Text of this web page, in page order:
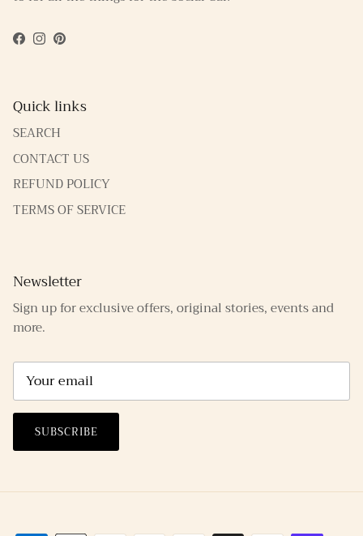
Facebook
Instagram
Pinterest
Quick links
SEARCH
CONTACT US
REFUND POLICY
TERMS OF SERVICE
Newsletter
Sign up for exclusive offers, original stories, events and
more.
SUBSCRIBE